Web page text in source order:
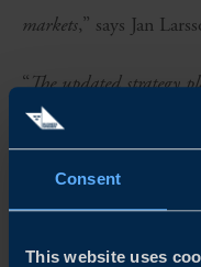
Consent
This website uses
markets,” says Jan
“The updated strategy
exports and adopts a